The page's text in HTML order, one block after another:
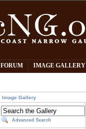
FORUM IMAGE GALLERY
Image Gallery
Advanced Search